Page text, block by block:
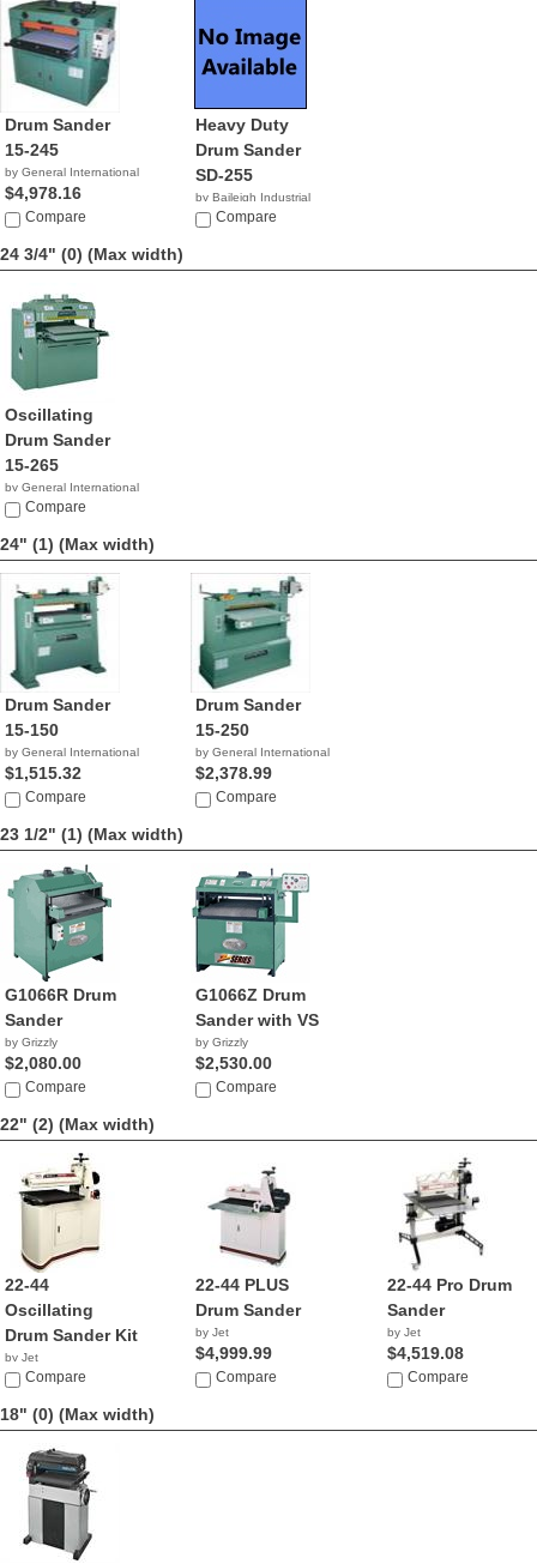
Drum Sander
15-245
by General International
$4,978.16
Compare
Heavy Duty
Drum Sander
SD-255
by Baileigh Industrial
$2,395.00
Compare
24 3/4" (0) (Max width)
Oscillating
Drum Sander
15-265
by General International
NACompare
24" (1) (Max width)
Drum Sander
15-150
by General International
$1,515.32
Compare
Drum Sander
15-250
by General International
$2,378.99
Compare
23 1/2" (1) (Max width)
G1066R Drum
Sander
by Grizzly
$2,080.00
Compare
G1066Z Drum
Sander with VS
by Grizzly
$2,530.00
Compare
22" (2) (Max width)
22-44
Oscillating
Drum Sander Kit
by Jet
$2,674.99
Compare
22-44 PLUS
Drum Sander
by Jet
$4,999.99
Compare
22-44 Pro Drum
Sander
by Jet
$4,519.08
Compare
18" (0) (Max width)